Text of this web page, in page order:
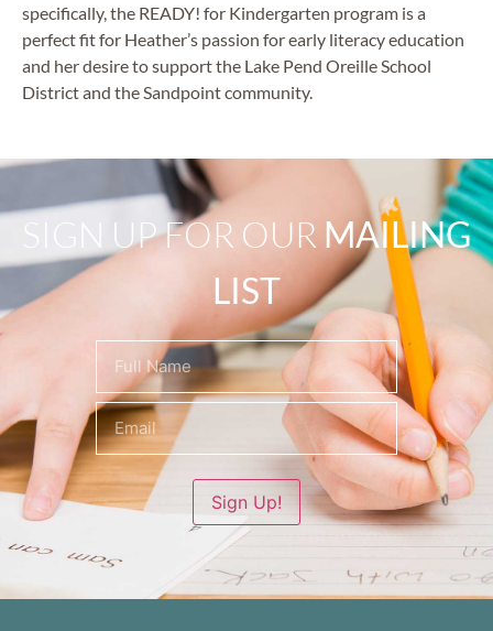
specifically, the READY! for Kindergarten program is a
perfect fit for Heather’s passion for early literacy education
and her desire to support the Lake Pend Oreille School
District and the Sandpoint community.
SIGN UP FOR OUR MAILING
LIST
(Required)
Sign Up!